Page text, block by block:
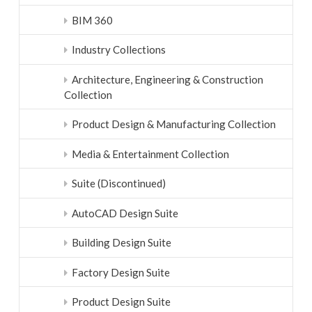
BIM 360
Industry Collections
Architecture, Engineering & Construction
Collection
Product Design & Manufacturing Collection
Media & Entertainment Collection
Suite (Discontinued)
AutoCAD Design Suite
Building Design Suite
Factory Design Suite
Product Design Suite